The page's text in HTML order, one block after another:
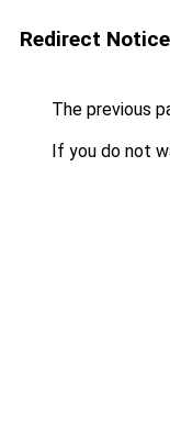
Redirect Notice
The previous
If you do not